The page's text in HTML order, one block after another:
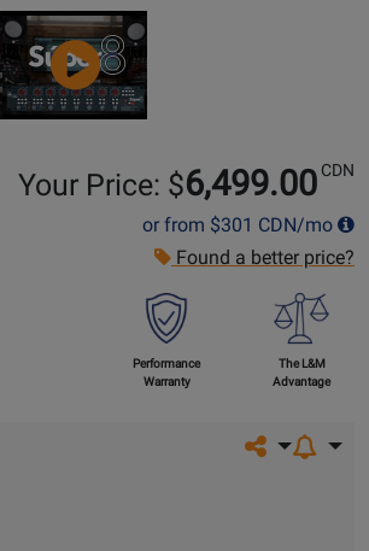
YouTube
Video
Your Price: $6,499.00 CDN
or from $301 CDN/mo
Found a better price?
Performance
Warranty
The L&M
Advantage
Share on